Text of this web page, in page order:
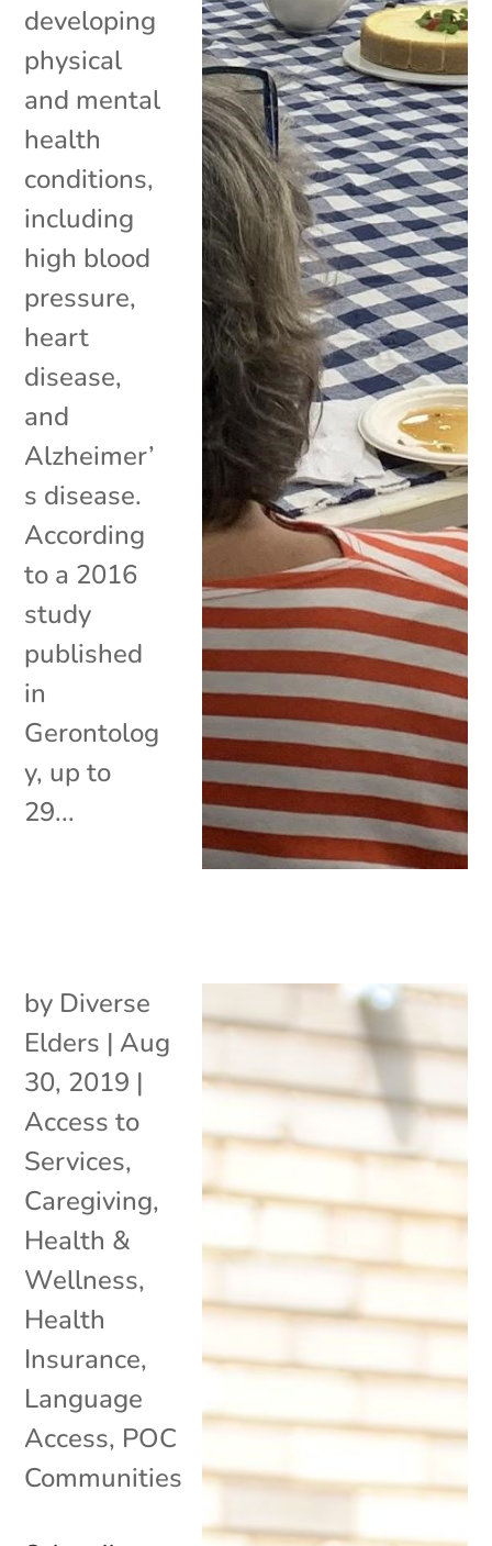
developing
physical
and mental
health
conditions,
including
high blood
pressure,
heart
disease,
and
Alzheimer’
s disease.
According
to a 2016
study
published
in
Gerontolog
y, up to
29...
by Diverse
Elders | Aug
30, 2019 |
Access to
Services,
Caregiving,
Health &
Wellness,
Health
Insurance,
Language
Access, POC
Communities